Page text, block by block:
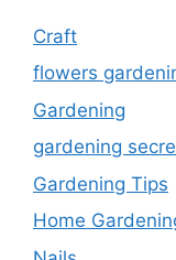
Craft
flowers
Gardening
gardening
Gardening Tips
Home